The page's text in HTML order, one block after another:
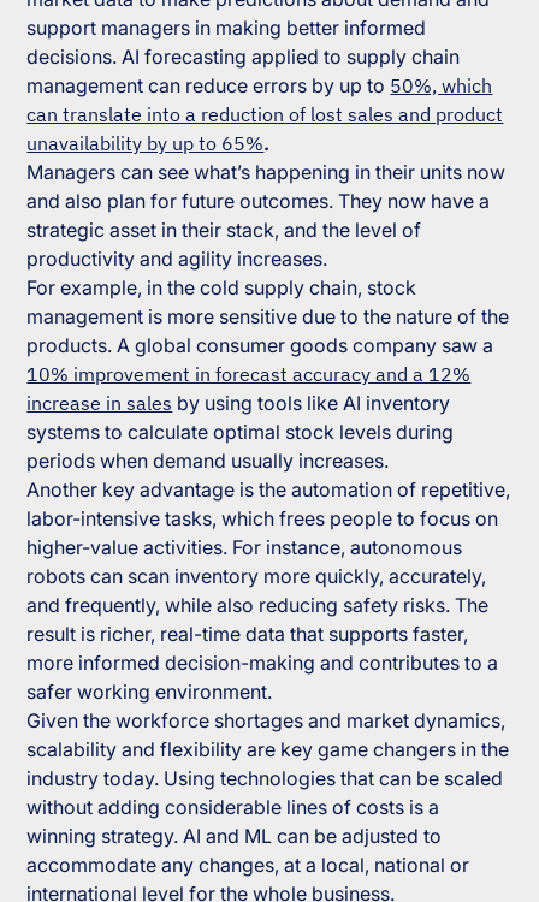
support managers in making better informed
decisions. AI forecasting applied to supply chain
management can reduce errors by up to 50%, which
can translate into a reduction of lost sales and product
unavailability by up to 65%.
Managers can see what’s happening in their units now
and also plan for future outcomes. They now have a
strategic asset in their stack, and the level of
productivity and agility increases.
For example, in the cold supply chain, stock
management is more sensitive due to the nature of the
products. A global consumer goods company saw a
10% improvement in forecast accuracy and a 12%
increase in sales by using tools like AI inventory
systems to calculate optimal stock levels during
periods when demand usually increases.
Another key advantage is the automation of repetitive,
labor-intensive tasks, which frees people to focus on
higher-value activities. For instance, autonomous
robots can scan inventory more quickly, accurately,
and frequently, while also reducing safety risks. The
result is richer, real-time data that supports faster,
more informed decision-making and contributes to a
safer working environment.
Given the workforce shortages and market dynamics,
scalability and flexibility are key game changers in the
industry today. Using technologies that can be scaled
without adding considerable lines of costs is a
winning strategy. AI and ML can be adjusted to
accommodate any changes, at a local, national or
international level for the whole business.